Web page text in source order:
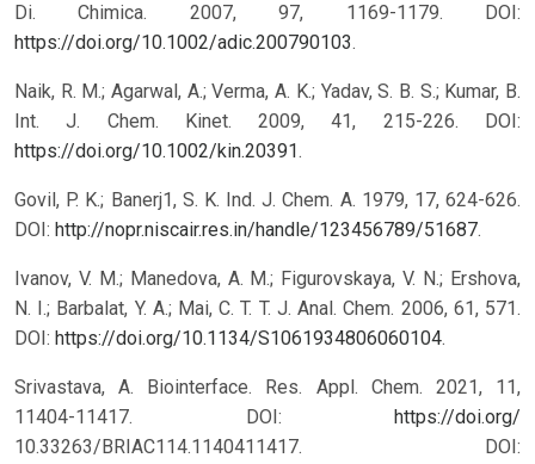
Di. Chimica. 2007, 97, 1169-1179. DOI:
https://doi.org/10.1002/adic.200790103.
Naik, R. M.; Agarwal, A.; Verma, A. K.; Yadav, S. B. S.; Kumar, B.
Int. J. Chem. Kinet. 2009, 41, 215-226. DOI:
https://doi.org/10.1002/kin.20391.
Govil, P. K.; Banerj1, S. K. Ind. J. Chem. A. 1979, 17, 624-626.
DOI: http://nopr.niscair.res.in/handle/123456789/51687.
Ivanov, V. M.; Manedova, A. M.; Figurovskaya, V. N.; Ershova,
N. I.; Barbalat, Y. A.; Mai, C. T. T. J. Anal. Chem. 2006, 61, 571.
DOI: https://doi.org/10.1134/S1061934806060104.
Srivastava, A. Biointerface. Res. Appl. Chem. 2021, 11,
11404-11417. DOI:
https://doi.org/
10.33263/BRIAC114.1140411417.
DOI: